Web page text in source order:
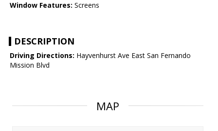
Window Features: Screens
DESCRIPTION
Driving Directions: Hayvenhurst Ave East San Fernando
Mission Blvd
MAP